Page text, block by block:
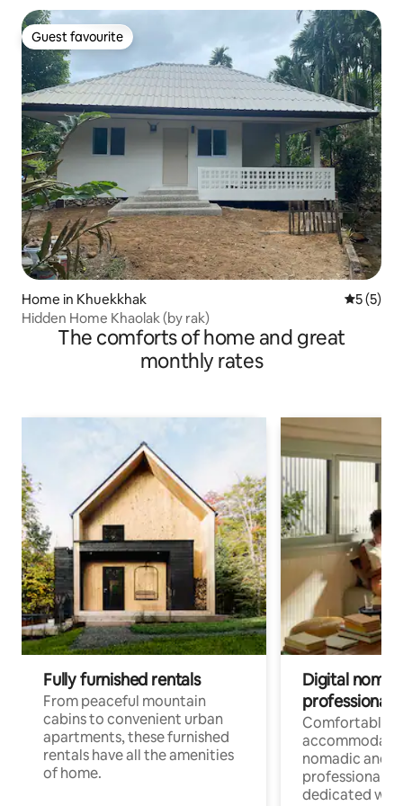
Guest favourite
Guest favourite
Home in Khuekkhak 5 out of
5 (5)
Hidden Home Khaolak (by rak)
The comforts of home and great
monthly rates
Fully furnished rentals
From peaceful mountain
cabins to convenient urban
apartments, these furnished
rentals have all the amenities
of home.
Digital
professionals
Comfortable
nomadic and
professionals
dedicated